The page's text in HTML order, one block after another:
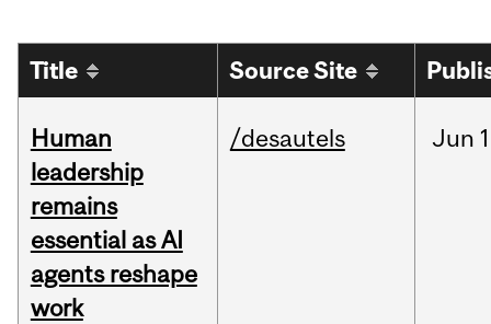
Title Source Site
Human
leadership
remains
essential as AI
agents reshape
work
/desautels Jun